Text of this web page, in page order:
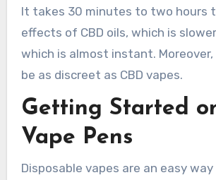
It takes 30 minutes to two hours
effects of CBD oils, which is
which is almost instant.
be as discreet as CBD vapes.
Getting Started
Vape Pens
Disposable vapes are an easy